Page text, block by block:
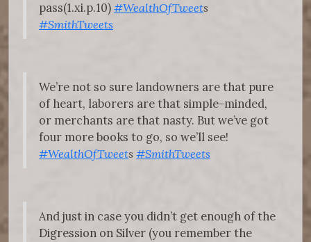
pass(1.xi.p.10) #WealthOfTweets
#SmithTweets
We’re not so sure landowners are that pure
of heart, laborers are that simple-minded,
or merchants are that nasty. But we’ve got
four more books to go, so we’ll see!
#WealthOfTweets #SmithTweets
And just in case you didn’t get enough of the
Digression on Silver (you remember the